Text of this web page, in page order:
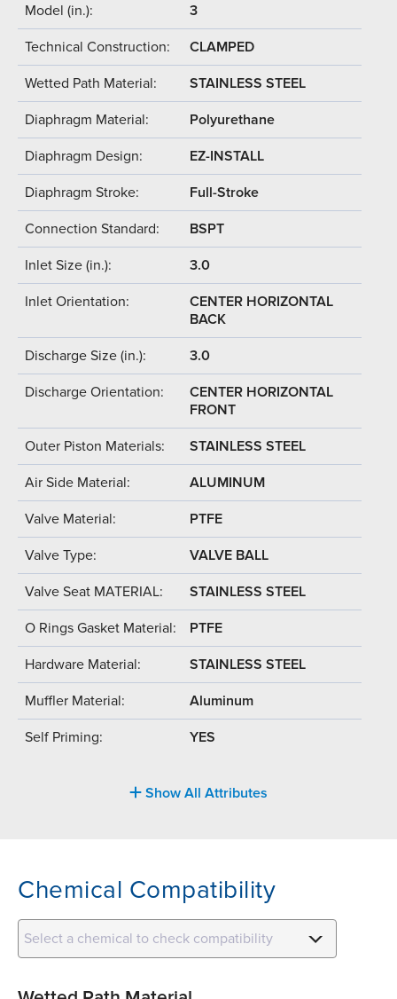
Model (in.): 3
Technical Construction: CLAMPED
Wetted Path Material: STAINLESS STEEL
Diaphragm Material: Polyurethane
Diaphragm Design: EZ-INSTALL
Diaphragm Stroke: Full-Stroke
Connection Standard: BSPT
Inlet Size (in.): 3.0
Inlet Orientation:
CENTER HORIZONTAL
BACK
Discharge Size (in.): 3.0
Discharge Orientation:
CENTER HORIZONTAL
FRONT
Outer Piston Materials: STAINLESS STEEL
Air Side Material: ALUMINUM
Valve Material: PTFE
Valve Type: VALVE BALL
Valve Seat MATERIAL: STAINLESS STEEL
O Rings Gasket Material: PTFE
Hardware Material: STAINLESS STEEL
Muffler Material: Aluminum
Self Priming: YES
Show All Attributes
Chemical Compatibility
Select a chemical to check compatibility